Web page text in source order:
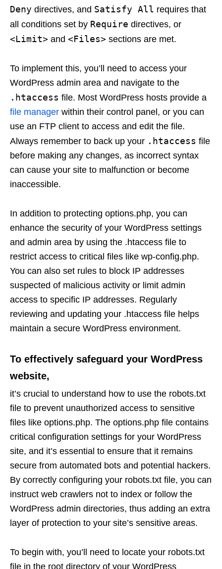
Deny directives, and Satisfy All requires that
all conditions set by Require directives, or
<Limit> and <Files> sections are met.
To implement this, you’ll need to access your
WordPress admin area and navigate to the
.htaccess file. Most WordPress hosts provide a
file manager within their control panel, or you can
use an FTP client to access and edit the file.
Always remember to back up your .htaccess file
before making any changes, as incorrect syntax
can cause your site to malfunction or become
inaccessible.
In addition to protecting options.php, you can
enhance the security of your WordPress settings
and admin area by using the .htaccess file to
restrict access to critical files like wp-config.php.
You can also set rules to block IP addresses
suspected of malicious activity or limit admin
access to specific IP addresses. Regularly
reviewing and updating your .htaccess file helps
maintain a secure WordPress environment.
To effectively safeguard your WordPress
website,
it’s crucial to understand how to use the robots.txt
file to prevent unauthorized access to sensitive
files like options.php. The options.php file contains
critical configuration settings for your WordPress
site, and it’s essential to ensure that it remains
secure from automated bots and potential hackers.
By correctly configuring your robots.txt file, you can
instruct web crawlers not to index or follow the
WordPress admin directories, thus adding an extra
layer of protection to your site’s sensitive areas.
To begin with, you’ll need to locate your robots.txt
file in the root directory of your WordPress